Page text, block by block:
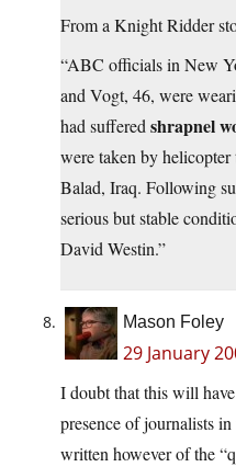
From a Knight Ridder
“ABC officials in New
and Vogt, 46, were
had suffered shrapnel
were taken by
Balad, Iraq. Following
serious but stable
David Westin.”
Mason Foley
29 January
I doubt that this will
presence of journalists
written however of the